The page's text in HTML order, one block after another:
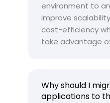
environment to
improve
cost-efficiency
take advantage
Why should I
applications to